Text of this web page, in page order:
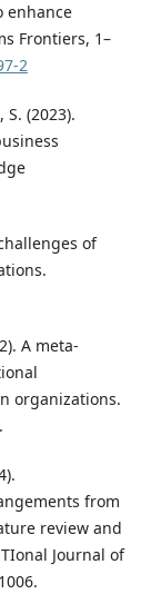
enhance
Frontiers, 1–
2
(2023).
of
A meta-
organizations.
from
review and
Journal of